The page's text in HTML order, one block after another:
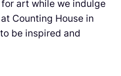
art while we indulge
Counting House in
be inspired and